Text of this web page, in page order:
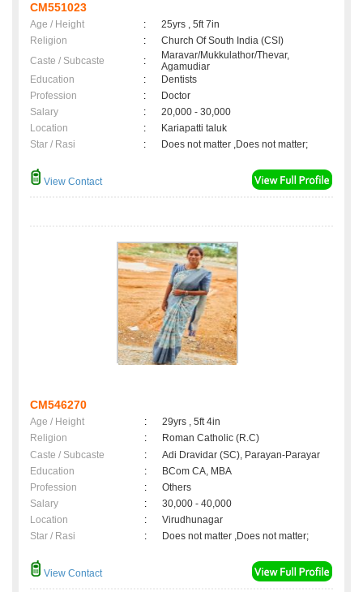
CM551023
Age / Height :
25yrs , 5ft 7in
Religion
:
Church Of South India (CSI)
Caste / Subcaste
:
Maravar/Mukkulathor/Thevar,
Agamudiar
Education
:
Dentists
Profession
:
Doctor
Salary
:
20,000 - 30,000
Location
:
Kariapatti taluk
Star / Rasi
: Does not matter ,Does not matter;
View Contact
CM546270
Age / Height :
29yrs , 5ft 4in
Religion
:
Roman Catholic (R.C)
Caste / Subcaste
:
Adi Dravidar (SC), Parayan-Parayar
Education
:
BCom CA, MBA
Profession
:
Others
Salary
:
30,000 - 40,000
Location
:
Virudhunagar
Star / Rasi
: Does not matter ,Does not matter;
View Contact